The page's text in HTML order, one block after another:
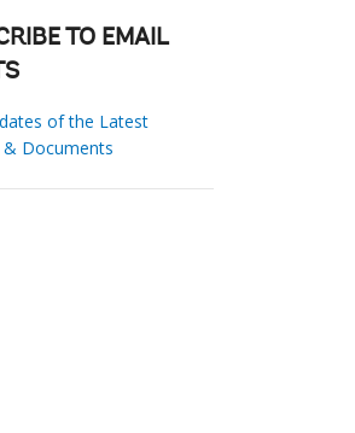
TO EMAIL
of the Latest
Documents